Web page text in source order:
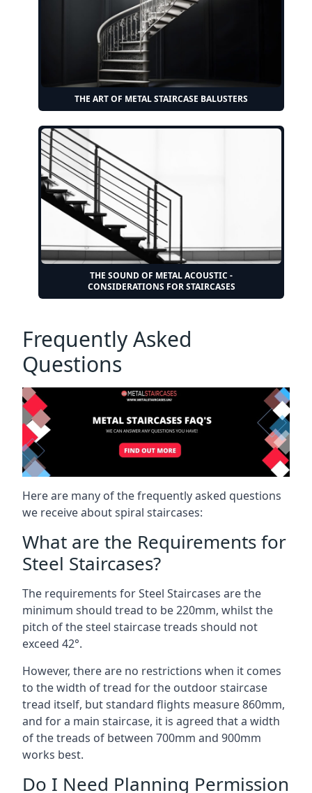
THE ART OF METAL STAIRCASE BALUSTERS
THE SOUND OF METAL ACOUSTIC -
CONSIDERATIONS FOR STAIRCASES
Frequently Asked
Questions
Here are many of the frequently asked questions
we receive about spiral staircases:
What are the Requirements for
Steel Staircases?
The requirements for Steel Staircases are the
minimum should tread to be 220mm, whilst the
pitch of the steel staircase treads should not
exceed 42°.
However, there are no restrictions when it comes
to the width of tread for the outdoor staircase
tread itself, but standard flights measure 860mm,
and for a main staircase, it is agreed that a width
of the treads of between 700mm and 900mm
works best.
Do I Need Planning Permission